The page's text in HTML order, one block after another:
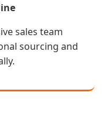
sales team
sourcing and